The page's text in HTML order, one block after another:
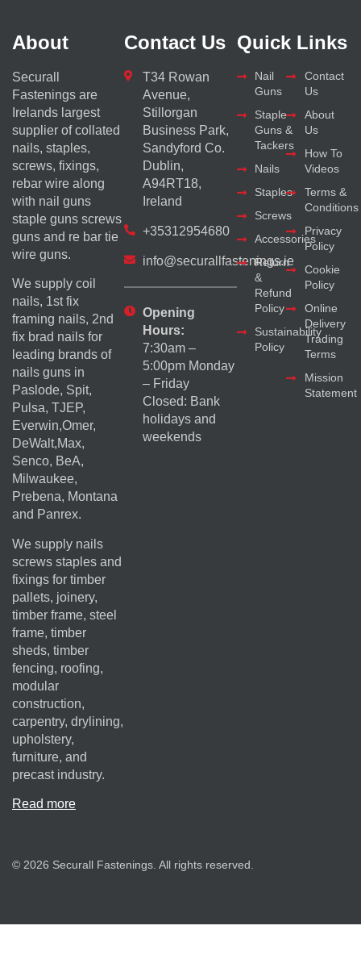
About
Securall
Fastenings are
Irelands largest
supplier of collated
nails, staples,
screws, fixings,
rebar wire along
with nail guns
staple guns screws
guns and re bar tie
wire guns.
We supply coil
nails, 1st fix
framing nails, 2nd
fix brad nails for
leading brands of
nails guns in
Paslode, Spit,
Pulsa, TJEP,
Everwin,Omer,
DeWalt,Max,
Senco, BeA,
Milwaukee,
Prebena, Montana
and Panrex.
We supply nails
screws staples and
fixings for timber
pallets, joinery,
timber frame, steel
frame, timber
sheds, timber
fencing, roofing,
modular
construction,
carpentry, drylining,
upholstery,
furniture, and
precast industry.
Read more
Contact Us
T34 Rowan
Avenue,
Stillorgan
Business Park,
Sandyford Co.
Dublin,
A94RT18,
Ireland
+35312954680
info@securallfastenings.ie
Opening
Hours:
7:30am –
5:00pm Monday
– Friday
Closed: Bank
holidays and
weekends
Quick Links
Nail
Guns
Staple
Guns &
Tackers
Nails
Staples
Screws
Accessories
Return
&
Refund
Policy
Sustainability
Policy
Contact
Us
About
Us
How To
Videos
Terms &
Conditions
Privacy
Policy
Cookie
Policy
Online
Delivery
Trading
Terms
Mission
Statement
© 2026 Securall Fastenings. All rights reserved.